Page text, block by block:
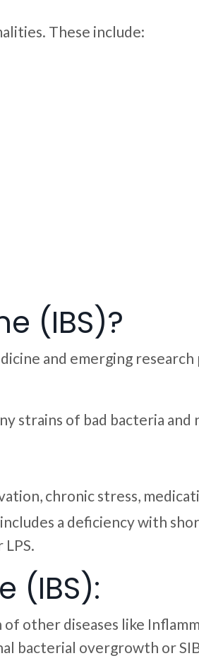
These include:
(IBS)?
and emerging
strains of bad bacteria
chronic stress,
a deficiency with
(IBS):
other diseases like
bacterial overgrowth or